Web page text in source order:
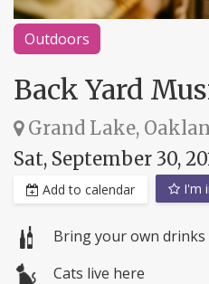
Outdoors
Back Yard
Grand Lake,
Sat, September 30,
Add to calendar I'm
Bring your own drinks
Cats live here